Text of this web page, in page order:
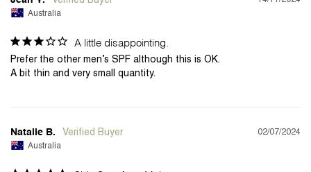
Australia
A little disappointing.
Prefer the other men’s SPF although this is OK.
02/07/2024
Natalie B.
Australia